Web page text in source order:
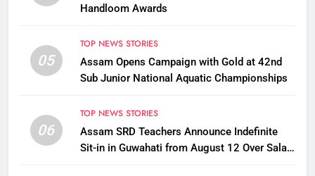
Handloom Awards
05
TOP NEWS STORIES
Assam Opens Campaign with Gold at 42nd
Sub Junior National Aquatic Championships
06
TOP NEWS STORIES
Assam SRD Teachers Announce Indefinite
Sit-in in Guwahati from August 12 Over Salary